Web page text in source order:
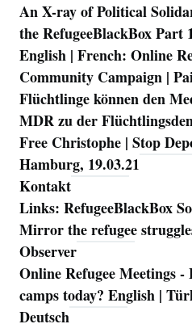
Navigation
An X-ray of Political
the RefugeeBlackBox Part
English | French: Online
Community Campaign |
Flüchtlinge können den
MDR zu der
Free Christophe | Stop
Hamburg, 19.03.21
Kontakt
Links: RefugeeBlackBox
Mirror the refugee
Observer
Online Refugee Meetings -
camps today? English |
Deutsch